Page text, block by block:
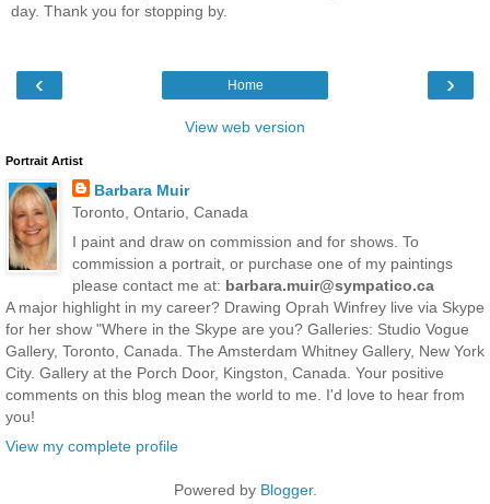
day. Thank you for stopping by.
‹ ›
Home
View web version
Portrait Artist
Barbara Muir
Toronto, Ontario, Canada
I paint and draw on commission and for shows. To
commission a portrait, or purchase one of my paintings
please contact me at: barbara.muir@sympatico.ca
A major highlight in my career? Drawing Oprah Winfrey live via Skype
for her show "Where in the Skype are you? Galleries: Studio Vogue
Gallery, Toronto, Canada. The Amsterdam Whitney Gallery, New York
City. Gallery at the Porch Door, Kingston, Canada. Your positive
comments on this blog mean the world to me. I'd love to hear from
you!
View my complete profile
Powered by Blogger.